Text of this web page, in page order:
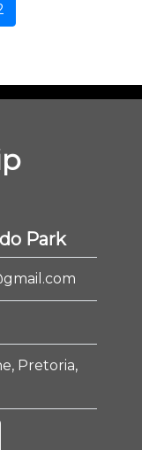
Park
Pretoria,